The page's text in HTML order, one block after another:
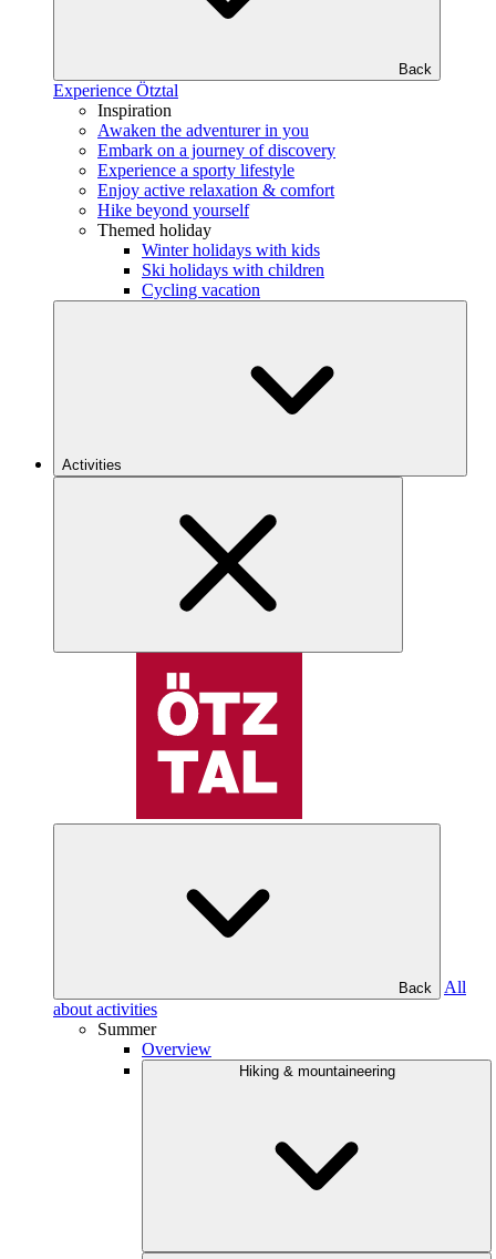
Back
Experience Ötztal
Inspiration
Awaken the adventurer in you
Embark on a journey of discovery
Experience a sporty lifestyle
Enjoy active relaxation & comfort
Hike beyond yourself
Themed holiday
Winter holidays with kids
Ski holidays with children
Cycling vacation
Activities
Back
All
about activities
Summer
Overview
Hiking & mountaineering